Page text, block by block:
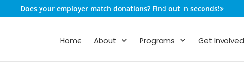
Does your employer match donations? Find out in seconds!
Home About Programs Get Involved